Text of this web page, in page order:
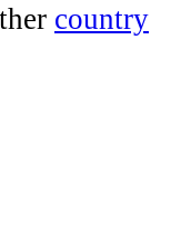
country